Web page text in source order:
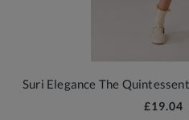
£19.04